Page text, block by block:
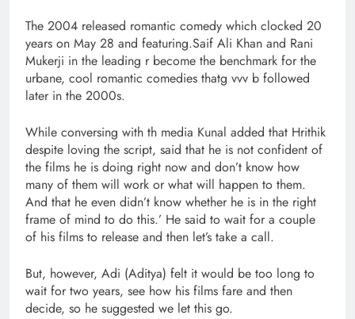
The 2004 released romantic comedy which clocked 20
years on May 28 and featuring.Saif Ali Khan and Rani
Mukerji in the leading r become the benchmark for the
urbane, cool romantic comedies thatg vvv b followed
later in the 2000s.
While conversing with th media Kunal added that Hrithik
despite loving the script, said that he is not confident of
the films he is doing right now and don’t know how
many of them will work or what will happen to them.
And that he even didn’t know whether he is in the right
frame of mind to do this.’ He said to wait for a couple
of his films to release and then let’s take a call.
But, however, Adi (Aditya) felt it would be too long to
wait for two years, see how his films fare and then
decide, so he suggested we let this go.